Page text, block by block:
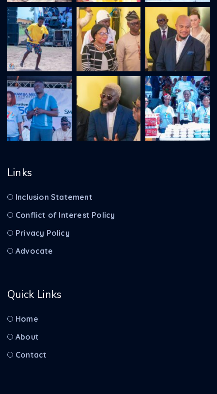
Links
Inclusion Statement
Conflict of Interest Policy
Privacy Policy
Advocate
Quick Links
Home
About
Contact